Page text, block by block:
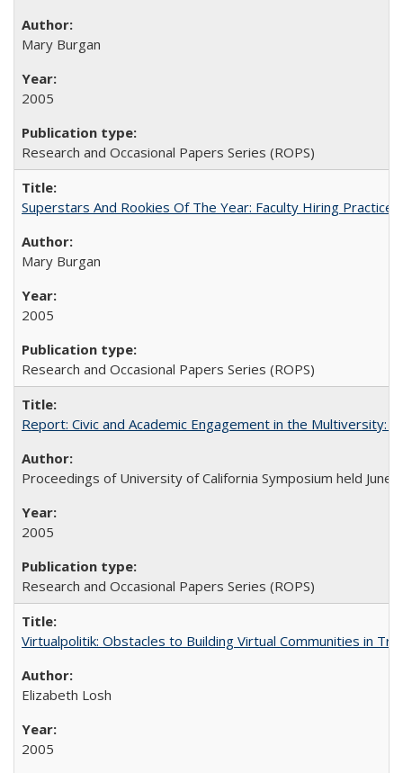
Mary Burgan
2005
Research and Occasional Papers Series (ROPS)
Superstars And Rookies Of The Year: Faculty Hiring
Mary Burgan
2005
Research and Occasional Papers Series (ROPS)
Report: Civic and Academic Engagement in the Multiversity:
Proceedings of University of California Symposium held June
2005
Research and Occasional Papers Series (ROPS)
Virtualpolitik: Obstacles to Building Virtual Communities in
Elizabeth Losh
2005